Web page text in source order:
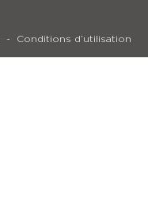
Conditions d’utilisation